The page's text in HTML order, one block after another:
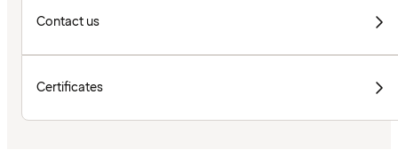
Contact us
Certificates